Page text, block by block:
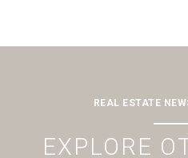
REAL ESTATE
EXPLORE